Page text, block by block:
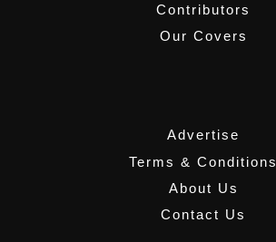
Contributors
Our Covers
Advertise
Terms & Conditions
About Us
Contact Us